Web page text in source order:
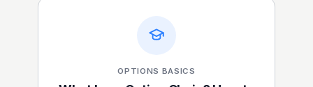
OPTIONS BASICS